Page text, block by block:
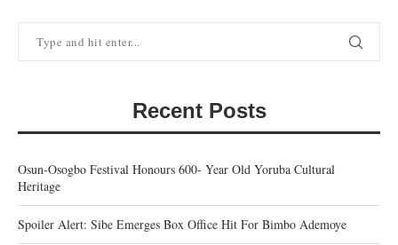
Recent Posts
Osun-Osogbo Festival Honours 600- Year Old Yoruba Cultural
Heritage
Spoiler Alert: Sibe Emerges Box Office Hit For Bimbo Ademoye